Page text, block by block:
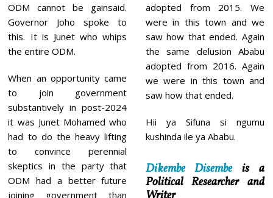
ODM cannot be gainsaid.
Governor Joho spoke to
this. It is Junet who whips
the entire ODM.
When an opportunity came
to join government
substantively in post-2024
it was Junet Mohamed who
had to do the heavy lifting
to convince perennial
skeptics in the party that
ODM had a better future
joining government than
adopted from 2015. We
were in this town and we
saw how that ended. Again
the same delusion Ababu
adopted from 2016. Again
we were in this town and
saw how that ended.
Hii ya Sifuna si ngumu
kushinda ile ya Ababu.
Dikembe Disembeis a
Political Researcher and